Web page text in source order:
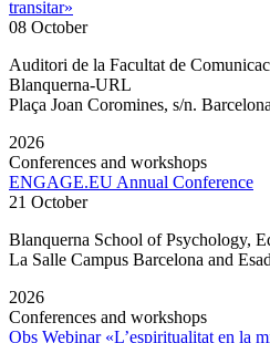
transitar»
08 October
Auditori de la Facultat de
Blanquerna-URL
Plaça Joan Coromines, s/n. Barcelona
2026
Conferences and workshops
ENGAGE.EU Annual Conference
21 October
Blanquerna School of Psychology,
La Salle Campus Barcelona and
2026
Conferences and workshops
Obs Webinar «L’espiritualitat en la